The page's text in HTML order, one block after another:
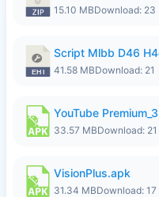
15.10 MBDownload: 23
Script Mlbb D46
41.58 MBDownload: 21
YouTube
33.57 MBDownload: 21
VisionPlus.apk
31.34 MBDownload: 17